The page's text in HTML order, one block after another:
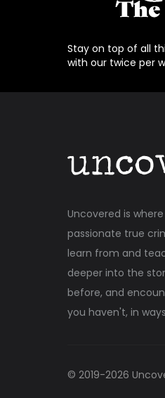
Stay on top of all
with our twice per
Uncovered is
passionate true
learn from and
deeper into the
before, and
you haven't, in
© 2019-2026